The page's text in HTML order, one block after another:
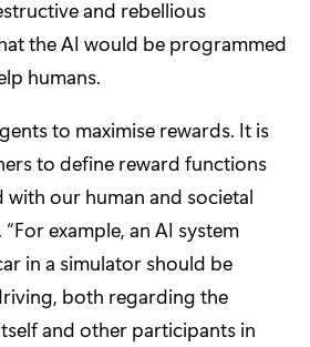
and rebellious
the AI would be programmed
humans.
to maximise rewards. It is
to define reward functions
with our human and societal
example, an AI system
in a simulator should be
both regarding the
and other participants in